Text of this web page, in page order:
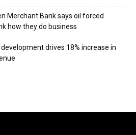
Merchant Bank says oil forced
how they do business
drives 18% increase in